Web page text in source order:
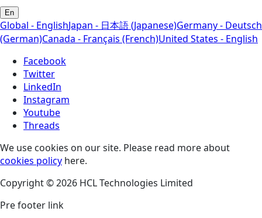
En
Global - EnglishJapan - 日本語 (Japanese)Germany - Deutsch
(German)Canada - Français (French)United States - English
Facebook
Twitter
LinkedIn
Instagram
Youtube
Threads
We use cookies on our site. Please read more about
cookies policy here.
Copyright © 2026 HCL Technologies Limited
Pre footer link